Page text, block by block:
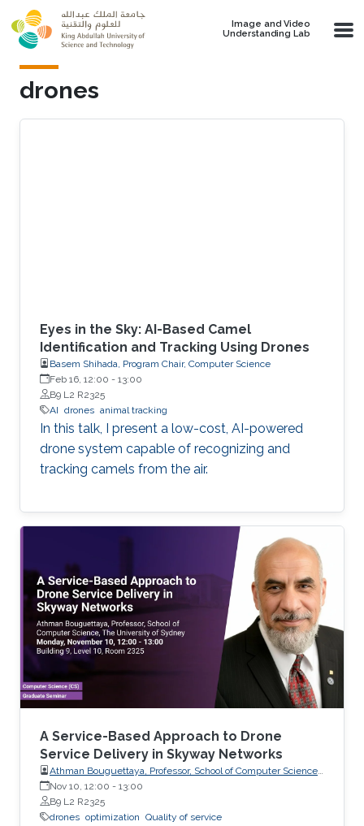
Skip to main content
Image and Video
Understanding Lab
drones
Eyes in the Sky: AI-Based Camel
Identification and Tracking Using Drones
Basem Shihada, Program Chair, Computer Science
Feb 16, 12:00 - 13:00
B9 L2 R2325
AI drones animal tracking
In this talk, I present a low-cost, AI-powered
drone system capable of recognizing and
tracking camels from the air.
A Service-Based Approach to Drone
Service Delivery in Skyway Networks
Athman Bouguettaya, Professor, School of Computer Science,
The University of Sydney
Nov 10, 12:00 - 13:00
B9 L2 R2325
drones optimization Quality of service